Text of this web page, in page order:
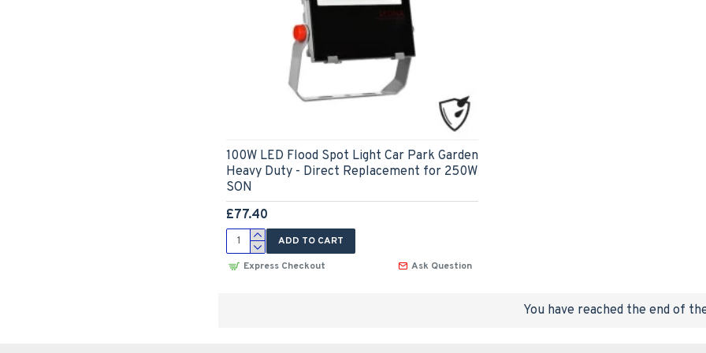
100W LED Flood Spot Light Car Park Garden
Heavy Duty - Direct Replacement for 250W
SON
£77.40
ADD TO CART
Express Checkout
Ask Question
You have reached the end of